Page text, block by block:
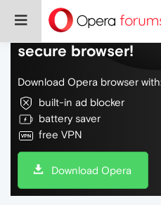
Do more on the
secure browser!
Download Opera browser
built-in ad blocker
battery saver
free VPN
Download Opera